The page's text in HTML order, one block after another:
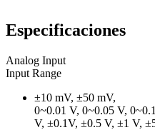
Especificaciones
Analog Input
Input Range
±10 mV, ±50 mV,
0~0.01 V, 0~0.05 V,
V, ±0.1V, ±0.5 V, ±1 V,